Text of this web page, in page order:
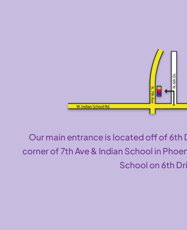
Our main entrance is located off of 6th
corner of 7th Ave & Indian School in
School on 6th